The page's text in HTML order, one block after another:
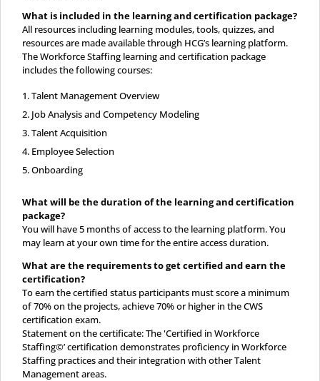
What is included in the learning and certification package?
All resources including learning modules, tools, quizzes, and
resources are made available through HCG’s learning platform.
The Workforce Staffing learning and certification package
includes the following courses:
Talent Management Overview
Job Analysis and Competency Modeling
Talent Acquisition
Employee Selection
Onboarding
What will be the duration of the learning and certification
package?
You will have 5 months of access to the learning platform. You
may learn at your own time for the entire access duration.
What are the requirements to get certified and earn the
certification?
To earn the certified status participants must score a minimum
of 70% on the projects, achieve 70% or higher in the CWS
certification exam.
Statement on the certificate: The 'Certified in Workforce
Staffing©’ certification demonstrates proficiency in Workforce
Staffing practices and their integration with other Talent
Management areas.